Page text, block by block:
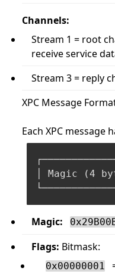
Channels:
Stream 1 = root
receive service
Stream 3 = reply
XPC Message
Each XPC message
│ Magic (4
Magic:
Flags: Bitmask:
0x00000001